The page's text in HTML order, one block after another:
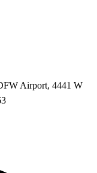
Airport, 4441 W